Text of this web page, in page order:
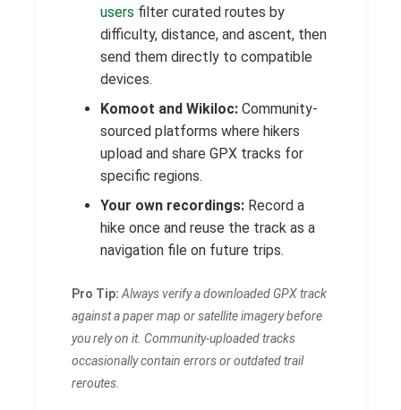
users filter curated routes by
difficulty, distance, and ascent, then
send them directly to compatible
devices.
Komoot and Wikiloc: Community-
sourced platforms where hikers
upload and share GPX tracks for
specific regions.
Your own recordings: Record a
hike once and reuse the track as a
navigation file on future trips.
Pro Tip: Always verify a downloaded GPX track
against a paper map or satellite imagery before
you rely on it. Community-uploaded tracks
occasionally contain errors or outdated trail
reroutes.